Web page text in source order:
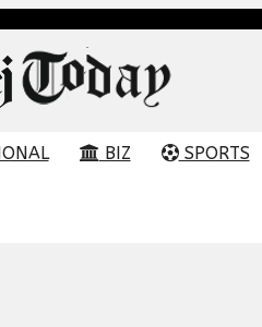
BIZ SPORTS